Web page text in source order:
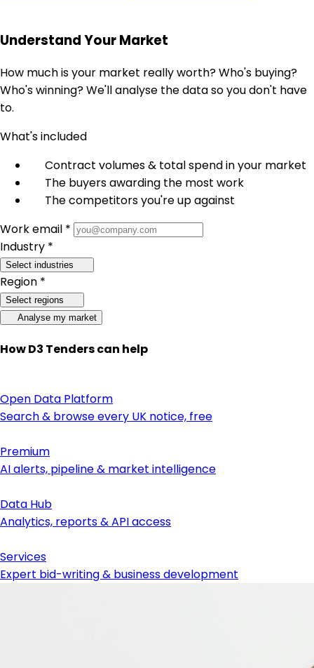
Understand Your Market
How much is your market really worth? Who's buying?
Who's winning? We'll analyse the data so you don't have
to.
What's included
Contract volumes & total spend in your market
The buyers awarding the most work
The competitors you're up against
Work email *
Industry *
Select industries
Region *
Select regions
Analyse my market
How D3 Tenders can help
Open Data Platform
Search & browse every UK notice, free
Premium
AI alerts, pipeline & market intelligence
Data Hub
Analytics, reports & API access
Services
Expert bid-writing & business development